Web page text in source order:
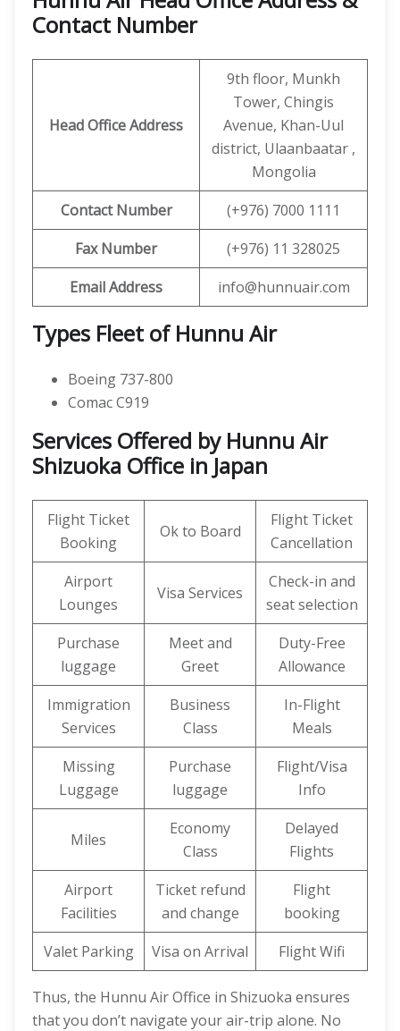
Contact Number
Head Office Address
9th floor, Munkh
Tower, Chingis
Avenue, Khan-Uul
district, Ulaanbaatar ,
Mongolia
ContactNumber
(+976) 7000 1111
Fax Number
(+976) 11 328025
Email Address
info@hunnuair.com
Types Fleet of Hunnu Air
Boeing 737-800
Comac C919
Services Offered by Hunnu Air
Shizuoka Office in Japan
Flight Ticket
Booking
Ok to Board
Flight Ticket
Cancellation
Airport
Lounges
Visa Services
Check-in and
seat selection
Purchase
luggage
Meet and
Greet
Duty-Free
Allowance
Immigration
Services
Business
Class
In-Flight
Meals
Missing
Luggage
Purchase
luggage
Flight/Visa
Info
Miles
Economy
Class
Delayed
Flights
Airport
Facilities
Ticket refund
and change
Flight
booking
Valet Parking
Visa on Arrival Flight Wifi
Thus, the Hunnu Air Office in Shizuoka ensures
that you don’t navigate your air-trip alone. No